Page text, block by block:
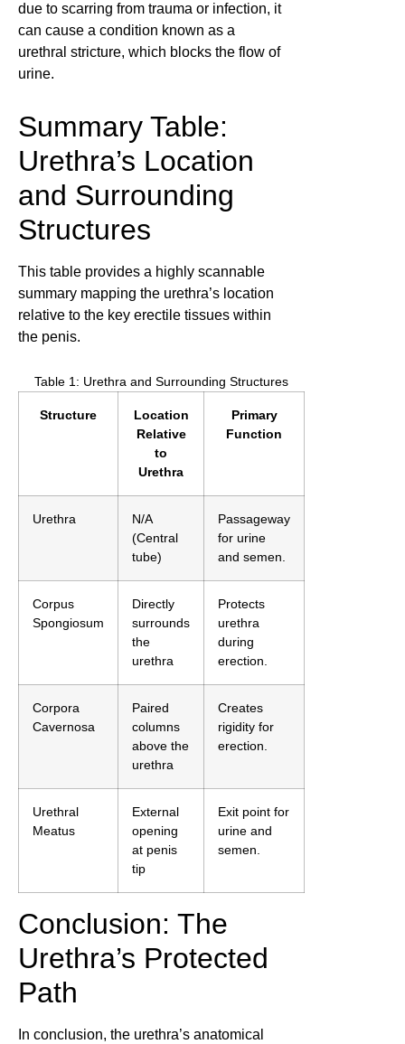
due to scarring from trauma or infection, it
can cause a condition known as a
urethral stricture, which blocks the flow of
urine.
Summary Table:
Urethra’s Location
and Surrounding
Structures
This table provides a highly scannable
summary mapping the urethra’s location
relative to the key erectile tissues within
the penis.
Table 1: Urethra and Surrounding Structures
Structure
Location
Relative
to
Urethra
Primary
Function
Urethra
N/A
(Central
tube)
Passageway
for urine
and semen.
Corpus
Spongiosum
Directly
surrounds
the
urethra
Protects
urethra
during
erection.
Corpora
Cavernosa
Paired
columns
above the
urethra
Creates
rigidity for
erection.
Urethral
Meatus
External
opening
at penis
tip
Exit point for
urine and
semen.
Conclusion: The
Urethra’s Protected
Path
In conclusion, the urethra’s anatomical